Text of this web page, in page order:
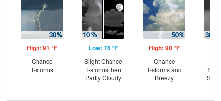
High: 91 °F
Chance
T-storms
Low: 76 °F
Slight Chance
T-storms then
Partly Cloudy
High: 90 °F
Chance
T-storms and
Breezy